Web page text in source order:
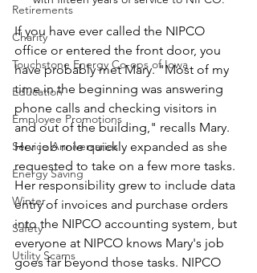
Retirements
Charity
Touchstone Energy Co-ops of Iowa
Education
Employee Promotions
Service Anniversaries
Energy Saving
Winter
Safety
Utility Scams
If you have ever called the NIPCO
office or entered the front door, you
have probably met Mary. "Most of my
time in the beginning was answering
phone calls and checking visitors in
and out of the building," recalls Mary.
Her job role quickly expanded as she
requested to take on a few more tasks.
Her responsibility grew to include data
entry of invoices and purchase orders
into the NIPCO accounting system, but
everyone at NIPCO knows Mary's job
goes far beyond those tasks. NIPCO